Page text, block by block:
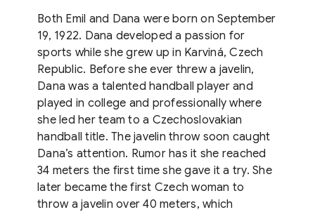
Both Emil and Dana were born on September
19, 1922. Dana developed a passion for
sports while she grew up in Karviná, Czech
Republic. Before she ever threw a javelin,
Dana was a talented handball player and
played in college and professionally where
she led her team to a Czechoslovakian
handball title. The javelin throw soon caught
Dana’s attention. Rumor has it she reached
34 meters the first time she gave it a try. She
later became the first Czech woman to
throw a javelin over 40 meters, which